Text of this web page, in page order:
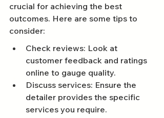
crucial for achieving the best
outcomes. Here are some tips to
consider:
Check reviews: Look at
customer feedback and ratings
online to gauge quality.
Discuss services: Ensure the
detailer provides the specific
services you require.